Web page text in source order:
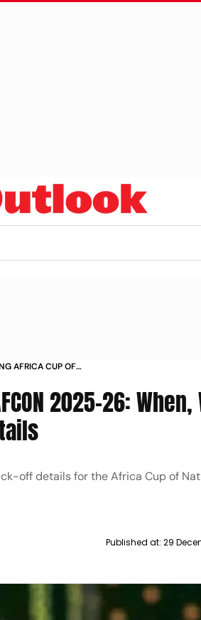
AFRICA CUP OF
2025-26: When,
off details for the Africa Cup of
Published at: 29